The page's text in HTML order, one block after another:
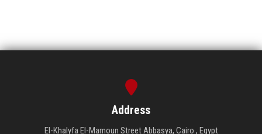
Address
El-Khalyfa El-Mamoun Street Abbasya, Cairo , Egypt